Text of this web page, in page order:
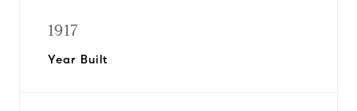
1917
Year Built